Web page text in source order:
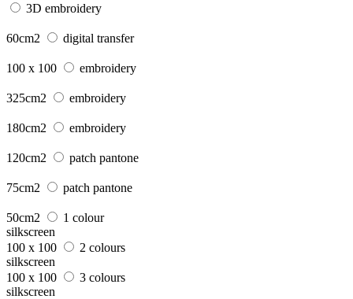
3D embroidery
60cm2 digital transfer
100 x 100 embroidery
325cm2 embroidery
180cm2 embroidery
120cm2 patch pantone
75cm2 patch pantone
50cm2
1 colour
silkscreen
100 x 100
2 colours
silkscreen
100 x 100
3 colours
silkscreen